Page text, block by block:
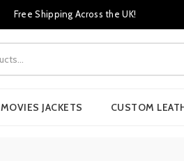
Free Shipping Across the UK!
MOVIES JACKETS CUSTOM